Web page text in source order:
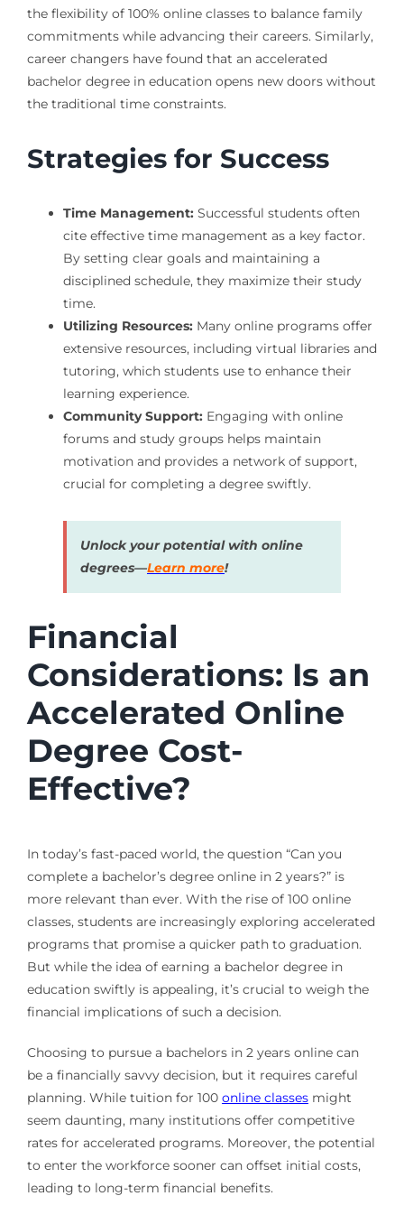
the flexibility of 100% online classes to balance family
commitments while advancing their careers. Similarly,
career changers have found that an accelerated
bachelor degree in education opens new doors without
the traditional time constraints.
Strategies for Success
Time Management:Successful students often
cite effective time management as a key factor.
By setting clear goals and maintaining a
disciplined schedule, they maximize their study
time.
Utilizing Resources:Many online programs offer
extensive resources, including virtual libraries and
tutoring, which students use to enhance their
learning experience.
Community Support:Engaging with online
forums and study groups helps maintain
motivation and provides a network of support,
crucial for completing a degree swiftly.
Unlock your potential with online
degrees—Learn more!
Financial
Considerations: Is an
Accelerated Online
Degree Cost-
Effective?
In today’s fast-paced world, the question “Can you
complete a bachelor’s degree online in 2 years?” is
more relevant than ever. With the rise of 100 online
classes, students are increasingly exploring accelerated
programs that promise a quicker path to graduation.
But while the idea of earning a bachelor degree in
education swiftly is appealing, it’s crucial to weigh the
financial implications of such a decision.
Choosing to pursue a bachelors in 2 years online can
be a financially savvy decision, but it requires careful
planning. While tuition for 100 online classesmight
seem daunting, many institutions offer competitive
rates for accelerated programs. Moreover, the potential
to enter the workforce sooner can offset initial costs,
leading to long-term financial benefits.